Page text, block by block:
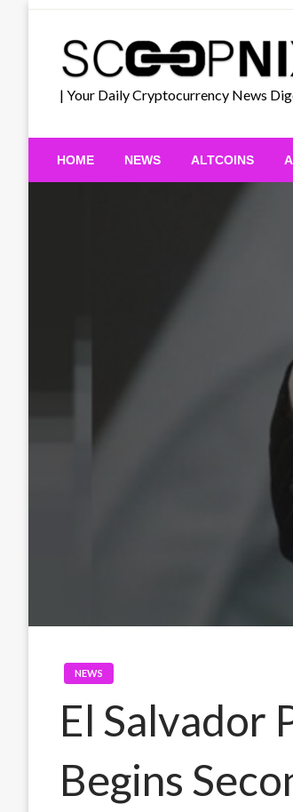
| Your Daily Cryptocurrency News
HOME NEWS ALTCOINS
NEWS
El Salvador
Begins